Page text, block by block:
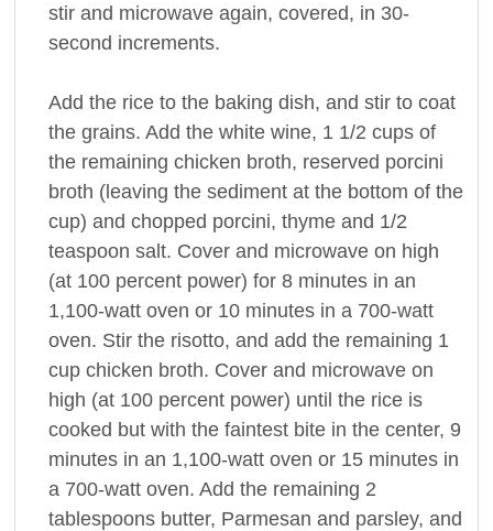
stir and microwave again, covered, in 30-
second increments.
Add the rice to the baking dish, and stir to coat
the grains. Add the white wine, 1 1/2 cups of
the remaining chicken broth, reserved porcini
broth (leaving the sediment at the bottom of the
cup) and chopped porcini, thyme and 1/2
teaspoon salt. Cover and microwave on high
(at 100 percent power) for 8 minutes in an
1,100-watt oven or 10 minutes in a 700-watt
oven. Stir the risotto, and add the remaining 1
cup chicken broth. Cover and microwave on
high (at 100 percent power) until the rice is
cooked but with the faintest bite in the center, 9
minutes in an 1,100-watt oven or 15 minutes in
a 700-watt oven. Add the remaining 2
tablespoons butter, Parmesan and parsley, and